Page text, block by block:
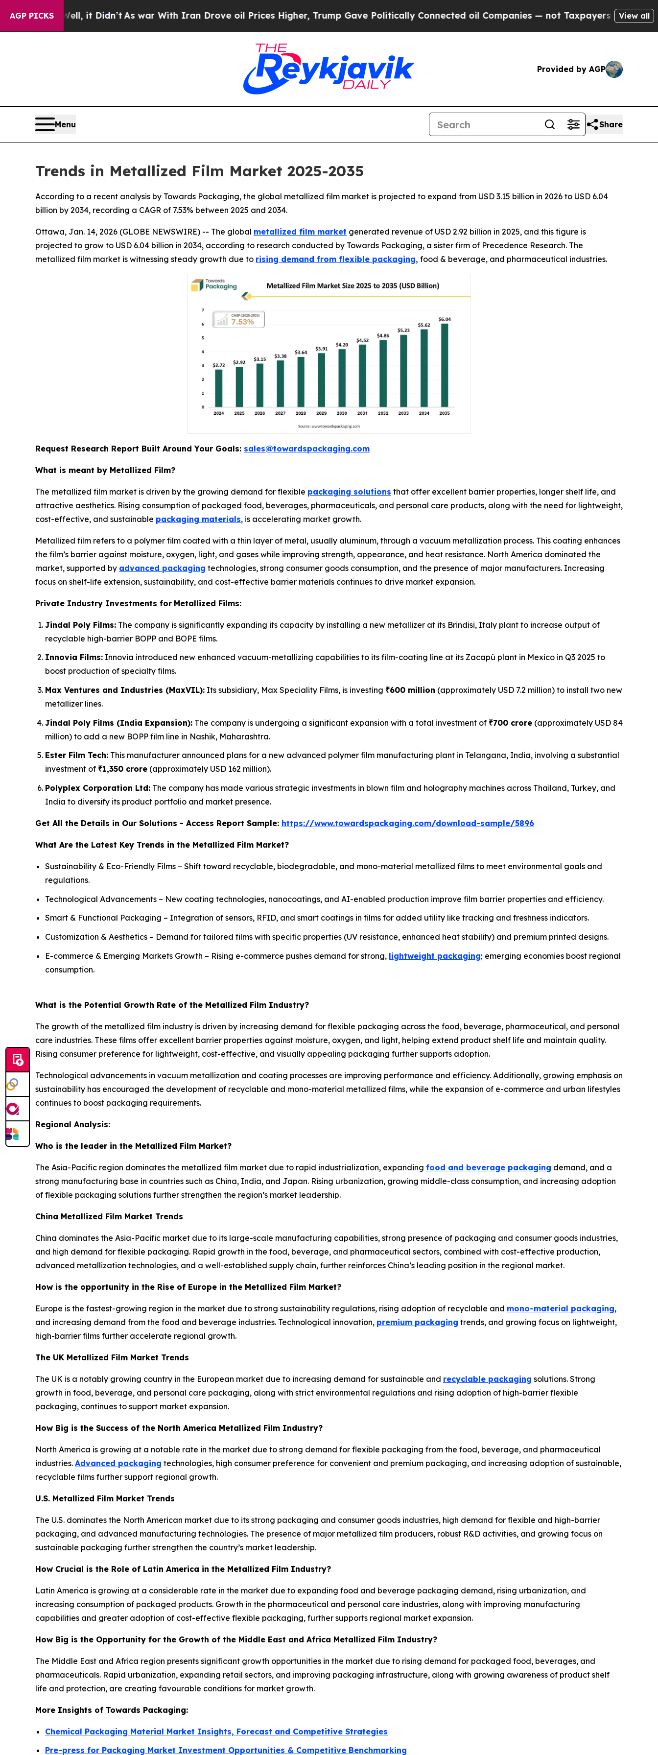
AGP PICKS
Well, it Didn’tAs war With Iran Drove oil Prices Higher, Trump Gave Politically Connected oil Companies — not Taxpayers — the Chance toView all
Provided by AGP
Menu Share
Trends in Metallized Film Market 2025-2035
According to a recent analysis by Towards Packaging, the global metallized film market is projected to expand from USD 3.15 billion in 2026 to USD 6.04
billion by 2034, recording a CAGR of 7.53% between 2025 and 2034.
Ottawa, Jan. 14, 2026 (GLOBE NEWSWIRE) -- The global metallized film market generated revenue of USD 2.92 billion in 2025, and this figure is
projected to grow to USD 6.04 billion in 2034, according to research conducted by Towards Packaging, a sister firm of Precedence Research. The
metallized film market is witnessing steady growth due to rising demand from flexible packaging, food & beverage, and pharmaceutical industries.
Request Research Report Built Around Your Goals: sales@towardspackaging.com
What is meant by Metallized Film?
The metallized film market is driven by the growing demand for flexible packaging solutions that offer excellent barrier properties, longer shelf life, and
attractive aesthetics. Rising consumption of packaged food, beverages, pharmaceuticals, and personal care products, along with the need for lightweight,
cost-effective, and sustainable packaging materials, is accelerating market growth.
Metallized film refers to a polymer film coated with a thin layer of metal, usually aluminum, through a vacuum metallization process. This coating enhances
the film’s barrier against moisture, oxygen, light, and gases while improving strength, appearance, and heat resistance. North America dominated the
market, supported by advanced packaging technologies, strong consumer goods consumption, and the presence of major manufacturers. Increasing
focus on shelf-life extension, sustainability, and cost-effective barrier materials continues to drive market expansion.
Private Industry Investments for Metallized Films:
Jindal Poly Films: The company is significantly expanding its capacity by installing a new metallizer at its Brindisi, Italy plant to increase output of
recyclable high-barrier BOPP and BOPE films.
Innovia Films: Innovia introduced new enhanced vacuum-metallizing capabilities to its film-coating line at its Zacapú plant in Mexico in Q3 2025 to
boost production of specialty films.
Max Ventures and Industries (MaxVIL): Its subsidiary, Max Speciality Films, is investing ₹600 million (approximately USD 7.2 million) to install two new
metallizer lines.
Jindal Poly Films (India Expansion): The company is undergoing a significant expansion with a total investment of ₹700 crore (approximately USD 84
million) to add a new BOPP film line in Nashik, Maharashtra.
Ester Film Tech: This manufacturer announced plans for a new advanced polymer film manufacturing plant in Telangana, India, involving a substantial
investment of ₹1,350 crore (approximately USD 162 million).
Polyplex Corporation Ltd: The company has made various strategic investments in blown film and holography machines across Thailand, Turkey, and
India to diversify its product portfolio and market presence.
Get All the Details in Our Solutions - Access Report Sample: https://www.towardspackaging.com/download-sample/5896
What Are the Latest Key Trends in the Metallized Film Market?
Sustainability & Eco-Friendly Films – Shift toward recyclable, biodegradable, and mono-material metallized films to meet environmental goals and
regulations.
Technological Advancements – New coating technologies, nanocoatings, and AI-enabled production improve film barrier properties and efficiency.
Smart & Functional Packaging – Integration of sensors, RFID, and smart coatings in films for added utility like tracking and freshness indicators.
Customization & Aesthetics – Demand for tailored films with specific properties (UV resistance, enhanced heat stability) and premium printed designs.
E-commerce & Emerging Markets Growth – Rising e-commerce pushes demand for strong, lightweight packaging; emerging economies boost regional
consumption.
What is the Potential Growth Rate of the Metallized Film Industry?
The growth of the metallized film industry is driven by increasing demand for flexible packaging across the food, beverage, pharmaceutical, and personal
care industries. These films offer excellent barrier properties against moisture, oxygen, and light, helping extend product shelf life and maintain quality.
Rising consumer preference for lightweight, cost-effective, and visually appealing packaging further supports adoption.
Technological advancements in vacuum metallization and coating processes are improving performance and efficiency. Additionally, growing emphasis on
sustainability has encouraged the development of recyclable and mono-material metallized films, while the expansion of e-commerce and urban lifestyles
continues to boost packaging requirements.
Regional Analysis:
Who is the leader in the Metallized Film Market?
The Asia-Pacific region dominates the metallized film market due to rapid industrialization, expanding food and beverage packaging demand, and a
strong manufacturing base in countries such as China, India, and Japan. Rising urbanization, growing middle-class consumption, and increasing adoption
of flexible packaging solutions further strengthen the region’s market leadership.
China Metallized Film Market Trends
China dominates the Asia-Pacific market due to its large-scale manufacturing capabilities, strong presence of packaging and consumer goods industries,
and high demand for flexible packaging. Rapid growth in the food, beverage, and pharmaceutical sectors, combined with cost-effective production,
advanced metallization technologies, and a well-established supply chain, further reinforces China’s leading position in the regional market.
How is the opportunity in the Rise of Europe in the Metallized Film Market?
Europe is the fastest-growing region in the market due to strong sustainability regulations, rising adoption of recyclable and mono-material packaging,
and increasing demand from the food and beverage industries. Technological innovation, premium packaging trends, and growing focus on lightweight,
high-barrier films further accelerate regional growth.
The UK Metallized Film Market Trends
The UK is a notably growing country in the European market due to increasing demand for sustainable and recyclable packaging solutions. Strong
growth in food, beverage, and personal care packaging, along with strict environmental regulations and rising adoption of high-barrier flexible
packaging, continues to support market expansion.
How Big is the Success of the North America Metallized Film Industry?
North America is growing at a notable rate in the market due to strong demand for flexible packaging from the food, beverage, and pharmaceutical
industries. Advanced packaging technologies, high consumer preference for convenient and premium packaging, and increasing adoption of sustainable,
recyclable films further support regional growth.
U.S. Metallized Film Market Trends
The U.S. dominates the North American market due to its strong packaging and consumer goods industries, high demand for flexible and high-barrier
packaging, and advanced manufacturing technologies. The presence of major metallized film producers, robust R&D activities, and growing focus on
sustainable packaging further strengthen the country’s market leadership.
How Crucial is the Role of Latin America in the Metallized Film Industry?
Latin America is growing at a considerable rate in the market due to expanding food and beverage packaging demand, rising urbanization, and
increasing consumption of packaged products. Growth in the pharmaceutical and personal care industries, along with improving manufacturing
capabilities and greater adoption of cost-effective flexible packaging, further supports regional market expansion.
How Big is the Opportunity for the Growth of the Middle East and Africa Metallized Film Industry?
The Middle East and Africa region presents significant growth opportunities in the market due to rising demand for packaged food, beverages, and
pharmaceuticals. Rapid urbanization, expanding retail sectors, and improving packaging infrastructure, along with growing awareness of product shelf
life and protection, are creating favourable conditions for market growth.
More Insights of Towards Packaging:
Chemical Packaging Material Market Insights, Forecast and Competitive Strategies
Pre-press for Packaging Market Investment Opportunities & Competitive Benchmarking